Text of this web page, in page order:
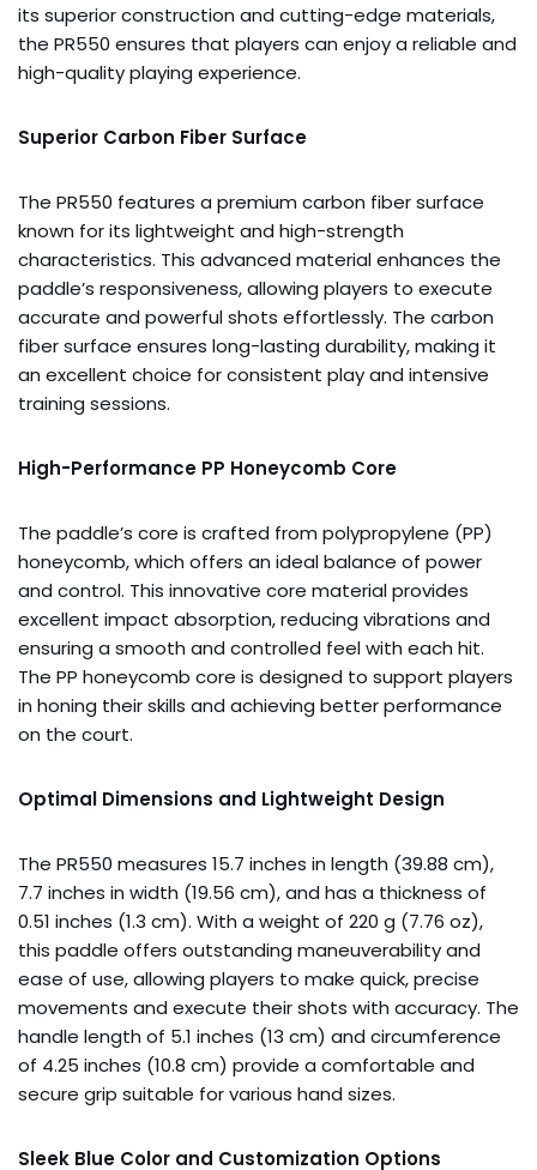
its superior construction and cutting-edge materials,
the PR550 ensures that players can enjoy a reliable and
high-quality playing experience.
Superior Carbon Fiber Surface
The PR550 features a premium carbon fiber surface
known for its lightweight and high-strength
characteristics. This advanced material enhances the
paddle’s responsiveness, allowing players to execute
accurate and powerful shots effortlessly. The carbon
fiber surface ensures long-lasting durability, making it
an excellent choice for consistent play and intensive
training sessions.
High-Performance PP Honeycomb Core
The paddle’s core is crafted from polypropylene (PP)
honeycomb, which offers an ideal balance of power
and control. This innovative core material provides
excellent impact absorption, reducing vibrations and
ensuring a smooth and controlled feel with each hit.
The PP honeycomb core is designed to support players
in honing their skills and achieving better performance
on the court.
Optimal Dimensions and Lightweight Design
The PR550 measures 15.7 inches in length (39.88 cm),
7.7 inches in width (19.56 cm), and has a thickness of
0.51 inches (1.3 cm). With a weight of 220 g (7.76 oz),
this paddle offers outstanding maneuverability and
ease of use, allowing players to make quick, precise
movements and execute their shots with accuracy. The
handle length of 5.1 inches (13 cm) and circumference
of 4.25 inches (10.8 cm) provide a comfortable and
secure grip suitable for various hand sizes.
Sleek Blue Color and Customization Options